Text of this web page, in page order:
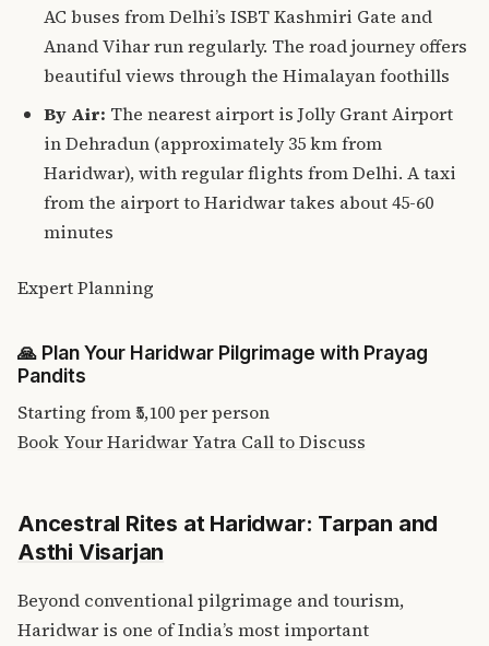
AC buses from Delhi’s ISBT Kashmiri Gate and
Anand Vihar run regularly. The road journey offers
beautiful views through the Himalayan foothills
By Air: The nearest airport is Jolly Grant Airport
in Dehradun (approximately 35 km from
Haridwar), with regular flights from Delhi. A taxi
from the airport to Haridwar takes about 45-60
minutes
Expert Planning
🙏 Plan Your Haridwar Pilgrimage with Prayag
Pandits
Starting from ₹5,100per person
Book Your Haridwar Yatra Call to Discuss
Ancestral Rites at Haridwar: Tarpan and
Asthi Visarjan
Beyond conventional pilgrimage and tourism,
Haridwar is one of India’s most important